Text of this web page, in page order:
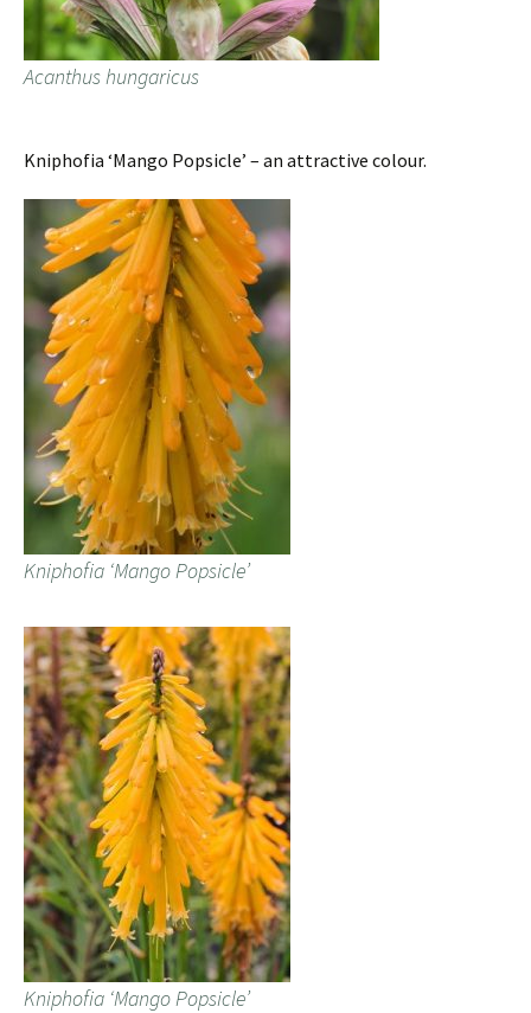
Acanthus hungaricus
Kniphofia ‘Mango Popsicle’ – an attractive colour.
Kniphofia ‘Mango Popsicle’
Kniphofia ‘Mango Popsicle’